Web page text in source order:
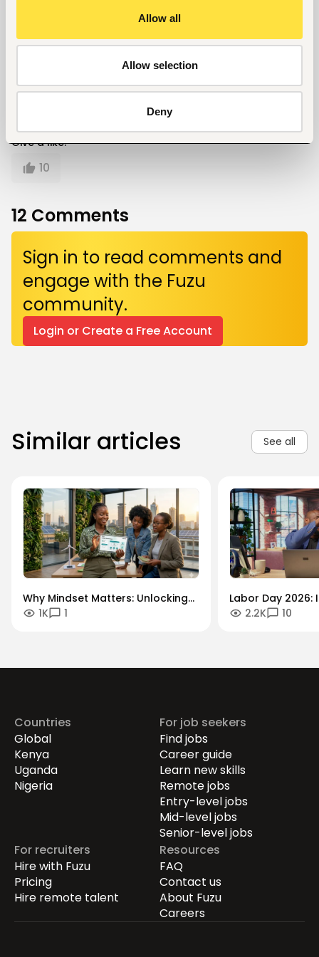
Allow all
Allow selection
Deny
skills and communications and media expertise.
Her hobbies include; writing, volunteering and
Give a like!
10
12 Comments
Sign in to read comments and
engage with the Fuzu
community.
Login or Create a Free Account
Similar articles See all
Why Mindset Matters: Unlocking
Careers in the Green Economy
1K 1
Labor Day 2026:
Workforce
2.2K 10
Countries
Global
Kenya
Uganda
Nigeria
For job seekers
Find jobs
Career guide
Learn new skills
Remote jobs
Entry-level jobs
Mid-level jobs
Senior-level jobs
For recruiters
Hire with Fuzu
Pricing
Hire remote talent
Resources
FAQ
Contact us
About Fuzu
Careers